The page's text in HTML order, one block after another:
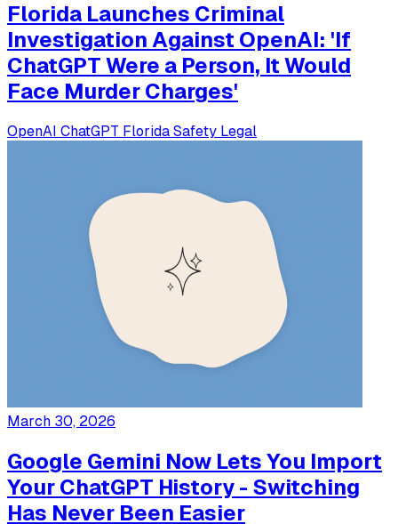
Florida Launches Criminal
Investigation Against OpenAI: 'If
ChatGPT Were a Person, It Would
Face Murder Charges'
OpenAI ChatGPT Florida Safety Legal
March 30, 2026
Google Gemini Now Lets You Import
Your ChatGPT History - Switching
Has Never Been Easier